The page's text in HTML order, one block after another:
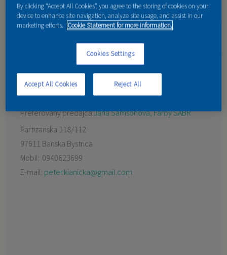
PORADENSTVO
AKCIE A NOVINKY
PARTNERI
Peter Kianicka
Preferovaný predajca:Jana Samsonová, Farby SABR
Partizanska 118/112
97611 Banska Bystrica
Mobil: 0940623699
E-mail: peter.kianicka@gmail.com
By clicking “Accept All Cookies”, you agree to the storing of cookies on your
device to enhance site navigation, analyze site usage, and assist in our
marketing efforts. Cookie Statement for more information.
Cookies Settings
Reject All
Accept All Cookies